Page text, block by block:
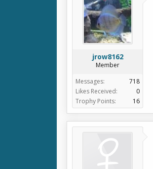
jrow8162
Member
Messages:
718
Likes Received:
0
Trophy Points:
16